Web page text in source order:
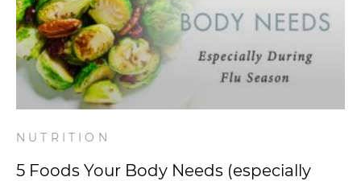
Videos
Wellness
NUTRITION
5 Foods Your Body Needs (especially